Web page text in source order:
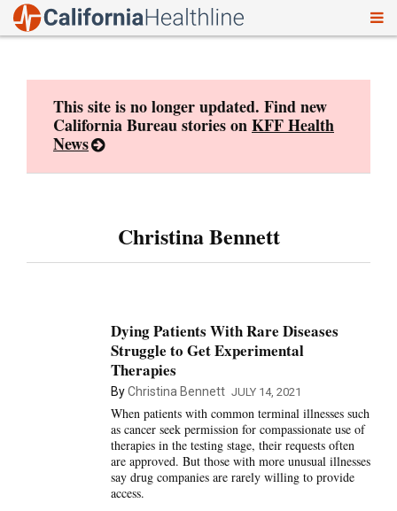
This site is no longer updated. Find new
California Bureau stories onKFF Health
News
Christina Bennett
Dying Patients With Rare Diseases
Struggle to Get Experimental
Therapies
ByChristina Bennett JULY 14, 2021
When patients with common terminal illnesses such
as cancer seek permission for compassionate use of
therapies in the testing stage, their requests often
are approved. But those with more unusual illnesses
say drug companies are rarely willing to provide
access.